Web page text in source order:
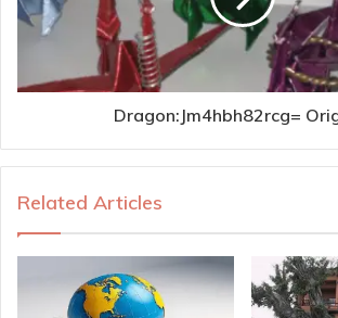
Dragon:Jm4hbh82rcg=
Related Articles